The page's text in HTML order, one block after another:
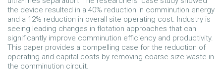
the device resulted in a 40% reduction in comminution energy
and a 12% reduction in overall site operating cost. Industry is
seeing leading changes in flotation approaches that can
significantly improve comminution efficiency and productivity.
This paper provides a compelling case for the reduction of
operating and capital costs by removing coarse size waste in
the comminution circuit.